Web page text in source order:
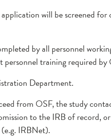
will be screened for
by all personnel
training required by
Department.
from OSF, the study
to the IRB of record,
IRBNet).